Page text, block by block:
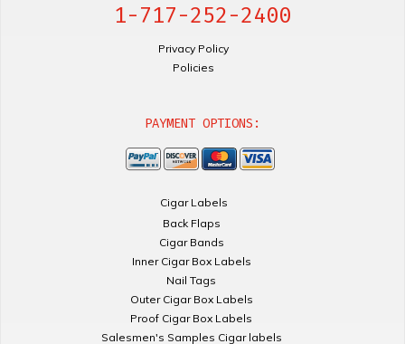
1-717-252-2400
Privacy Policy
Policies
PAYMENT OPTIONS:
Cigar Labels
Back Flaps
Cigar Bands
Inner Cigar Box Labels
Nail Tags
Outer Cigar Box Labels
Proof Cigar Box Labels
Salesmen's Samples Cigar labels